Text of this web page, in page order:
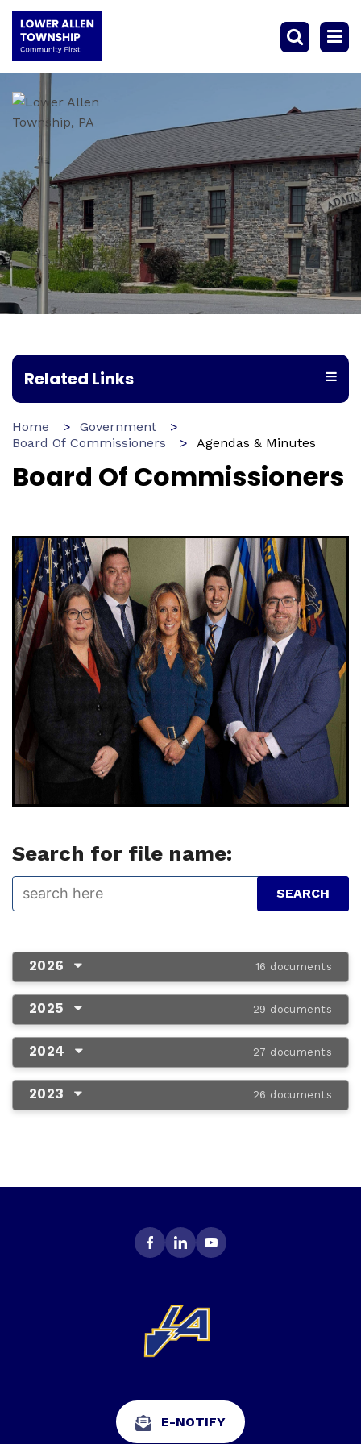
Related Links
Home
Government
Board Of Commissioners
Agendas & Minutes
Board Of Commissioners
Search for file name:
2026 16 documents
2025 29 documents
2024 27 documents
2023 26 documents
E-NOTIFY